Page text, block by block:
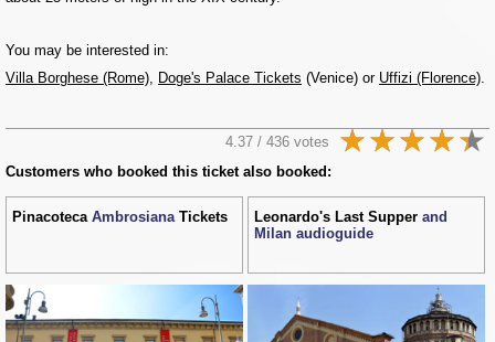
You may be interested in:
Villa Borghese (Rome) Doge's Palace Tickets (Venice) or Uffizi (Florence)
4.37 / 436 votes
Customers who booked this ticket also booked:
Pinacoteca AmbrosianaTickets Leonardo's Last Supper and
Milan audioguide